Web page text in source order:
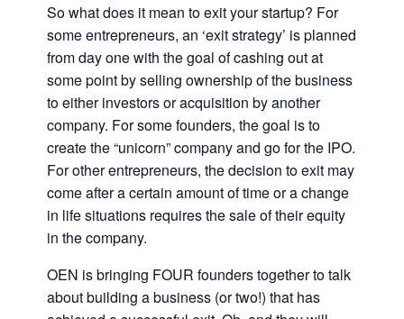
So what does it mean to exit your startup? For
some entrepreneurs, an ‘exit strategy’ is planned
from day one with the goal of cashing out at
some point by selling ownership of the business
to either investors or acquisition by another
company. For some founders, the goal is to
create the “unicorn” company and go for the IPO.
For other entrepreneurs, the decision to exit may
come after a certain amount of time or a change
in life situations requires the sale of their equity
in the company.
OEN is bringing FOUR founders together to talk
about building a business (or two!) that has